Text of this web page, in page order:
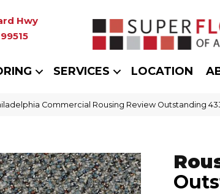
Hwy
SERVICES LOCATION
Commercial Rousing Review Outstanding